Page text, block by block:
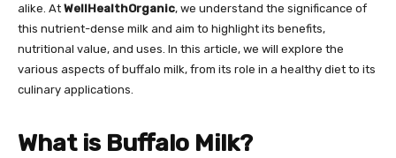
alike. At WellHealthOrganic, we understand the significance of
this nutrient-dense milk and aim to highlight its benefits,
nutritional value, and uses. In this article, we will explore the
various aspects of buffalo milk, from its role in a healthy diet to its
culinary applications.
What is Buffalo Milk?